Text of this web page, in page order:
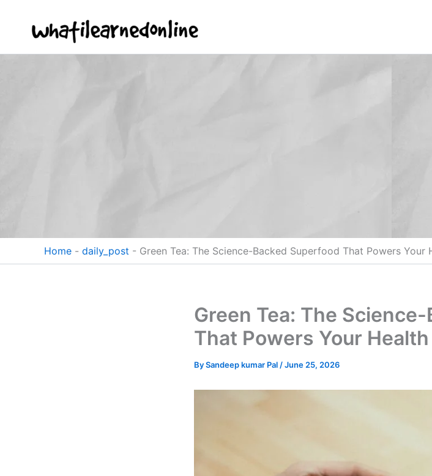
content
Home - daily_post - Green Tea: The Science-Backed Superfood That Powers Your
Green Tea: The
That Powers Your Health
BySandeep kumar Pal /June 25, 2026